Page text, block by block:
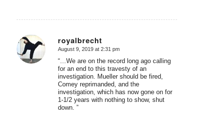
royalbrecht
says:
August 9, 2019 at 2:31 pm
“…We are on the record long ago calling
for an end to this travesty of an
investigation. Mueller should be fired,
Comey reprimanded, and the
investigation, which has now gone on for
1-1/2 years with nothing to show, shut
down. ”